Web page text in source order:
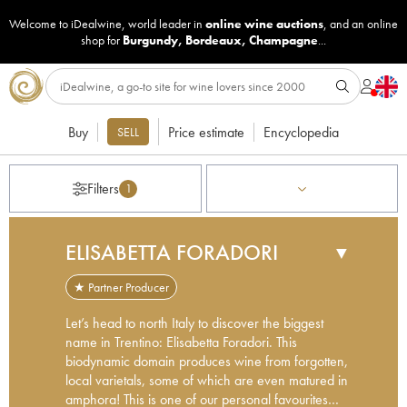
Welcome to iDealwine, world leader in online wine auctions, and an online
shop for Burgundy, Bordeaux, Champagne...
Buy SELL Price estimate Encyclopedia
Filters 1
ELISABETTA FORADORI ▼
★ Partner Producer
Let’s head to north Italy to discover the biggest
name in Trentino: Elisabetta Foradori. This
biodynamic domain produces wine from forgotten,
local varietals, some of which are even matured in
amphora! This is one of our personal favourites…